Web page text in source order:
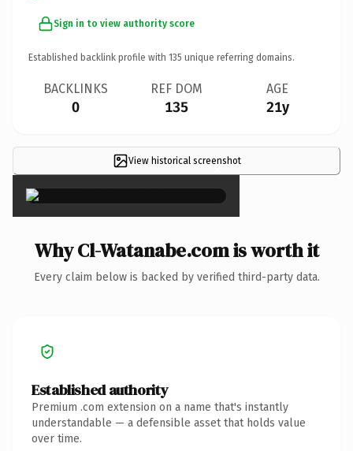
Sign in to view authority score
Established backlink profile with 135 unique referring domains.
BACKLINKS
0
REF DOM
135
AGE
21y
View historical screenshot
×
Why Cl-Watanabe.com is worth it
Every claim below is backed by verified third-party data.
Established authority
Premium .com extension on a name that's instantly
understandable — a defensible asset that holds value
over time.